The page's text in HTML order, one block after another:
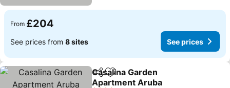
From £204
See prices from 8 sites See prices
ShareAdd to favourites
Casalina Garden
Apartment Aruba